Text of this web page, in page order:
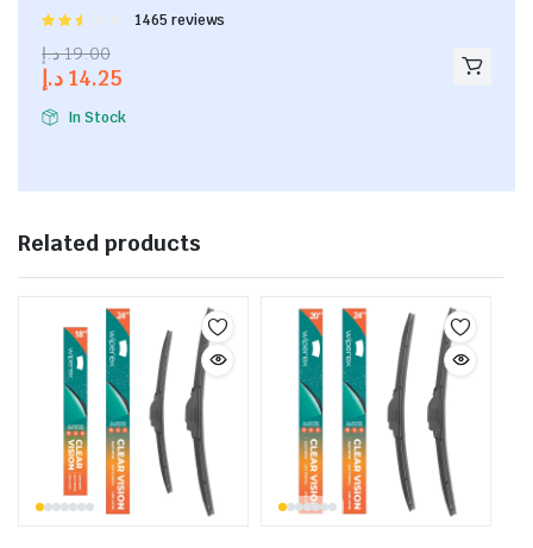
Rated
out of
1465 reviews
19.00 د.إ
14.25 د.إ
In Stock
Related products